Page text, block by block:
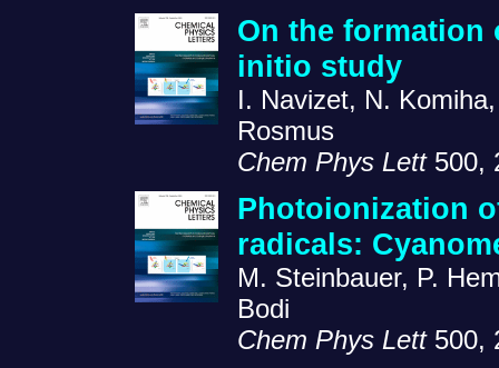
On the formation
initio study
I. Navizet, N.
Rosmus
Chem Phys Lett500,
Photoionization
radicals:
M. Steinbauer, P.
Bodi
Chem Phys Lett500,